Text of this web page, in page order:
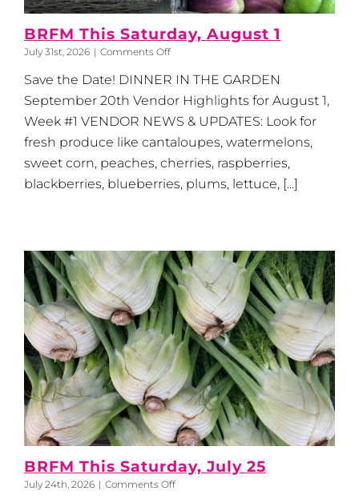
BRFM This Saturday, August 1
July 31st, 2026 | Comments Offon
This
Saturday,
August
1
Save the Date! DINNER IN THE GARDEN
September 20th Vendor Highlights for August 1,
Week #1 VENDOR NEWS & UPDATES: Look for
fresh produce like cantaloupes, watermelons,
sweet corn, peaches, cherries, raspberries,
blackberries, blueberries, plums, lettuce, [...]
BRFM This Saturday, July 25
July 24th, 2026 | Comments Offon